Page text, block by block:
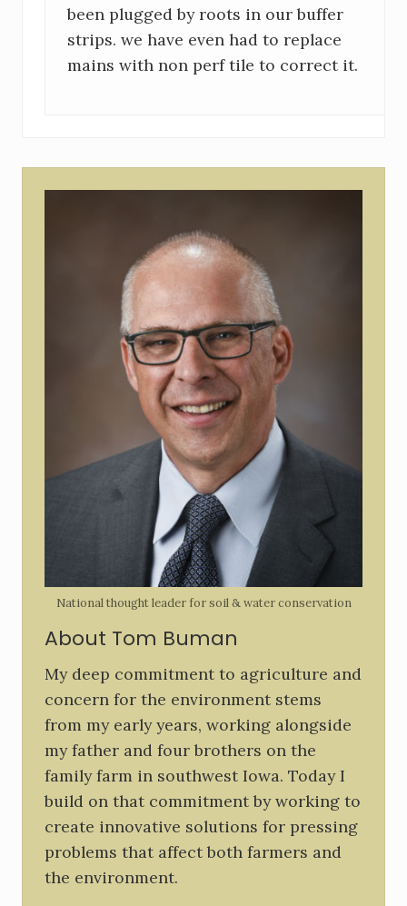
been plugged by roots in our buffer
strips. we have even had to replace
mains with non perf tile to correct it.
National thought leader for soil & water conservation
About Tom Buman
My deep commitment to agriculture and
concern for the environment stems
from my early years, working alongside
my father and four brothers on the
family farm in southwest Iowa. Today I
build on that commitment by working to
create innovative solutions for pressing
problems that affect both farmers and
the environment.